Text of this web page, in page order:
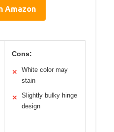
Amazon
Cons:
✕
White color may
stain
✕
Slightly bulky hinge
design